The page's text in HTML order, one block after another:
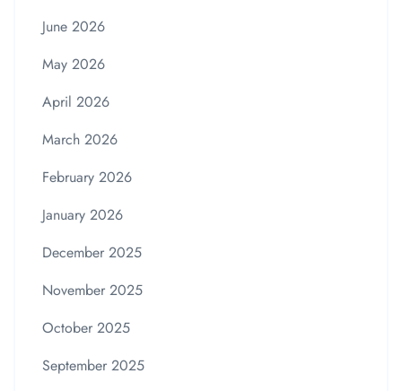
June 2026
May 2026
April 2026
March 2026
February 2026
January 2026
December 2025
November 2025
October 2025
September 2025